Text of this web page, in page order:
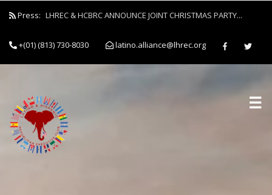
Press: LHREC & HCBRC ANNOUNCE JOINT CHRISTMAS PARTY...
+(01) (813) 730-8030 latino.alliance@lhrec.org
☰